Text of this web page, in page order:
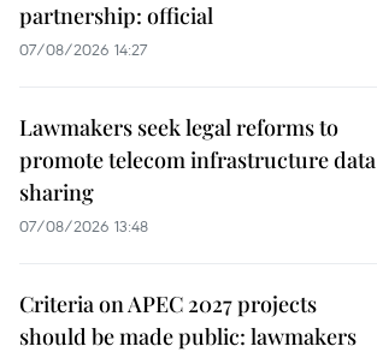
partnership: official
07/08/2026 14:27
Lawmakers seek legal reforms to
promote telecom infrastructure data
sharing
07/08/2026 13:48
Criteria on APEC 2027 projects
should be made public: lawmakers